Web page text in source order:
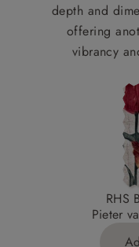
depth and
offering
vibrancy
RHS
Pieter